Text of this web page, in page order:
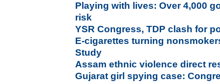
Playing with lives: Over 4,000
risk
YSR Congress, TDP clash for
E-cigarettes turning
Study
Assam ethnic violence direct
Gujarat girl spying case: